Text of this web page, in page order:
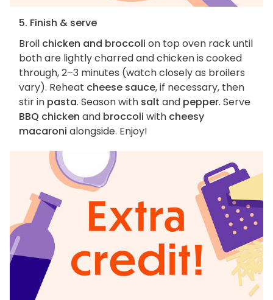
5. Finish & serve
Broil chicken and broccoli on top oven rack until
both are lightly charred and chicken is cooked
through, 2–3 minutes (watch closely as broilers
vary). Reheat cheese sauce, if necessary, then
stir in pasta. Season with salt and pepper. Serve
BBQ chicken and broccoli with cheesy
macaroni alongside. Enjoy!